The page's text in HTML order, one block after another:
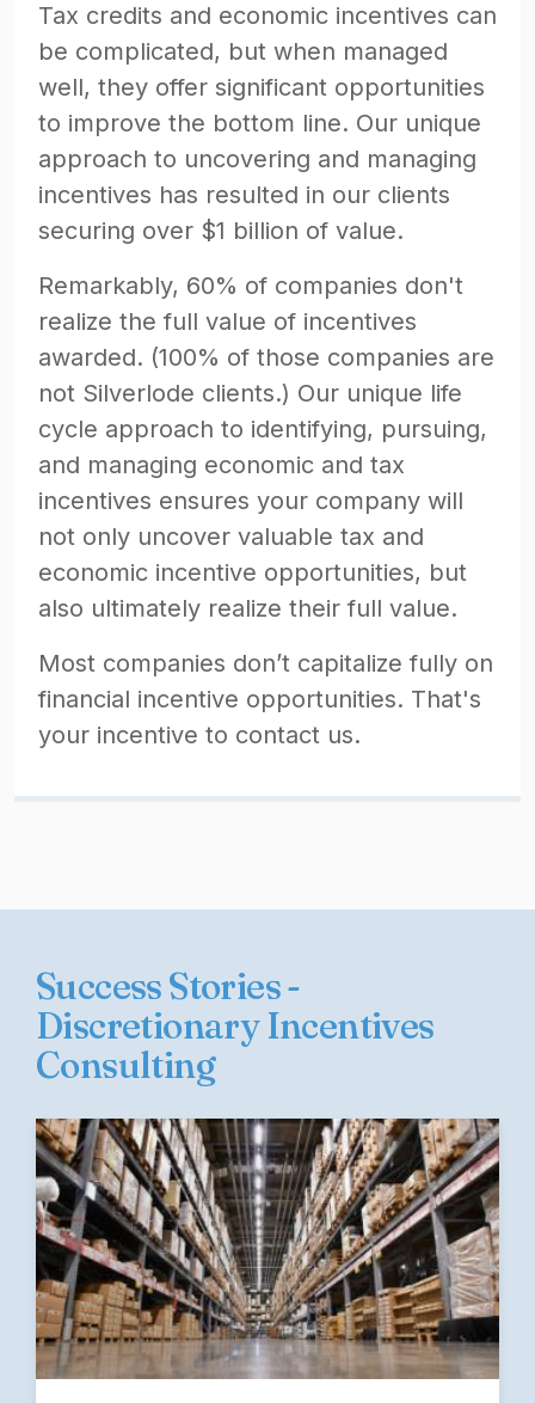
Tax credits and economic incentives can
be complicated, but when managed
well, they offer significant opportunities
to improve the bottom line. Our unique
approach to uncovering and managing
incentives has resulted in our clients
securing over $1 billion of value.
Remarkably, 60% of companies don't
realize the full value of incentives
awarded. (100% of those companies are
not Silverlode clients.) Our unique life
cycle approach to identifying, pursuing,
and managing economic and tax
incentives ensures your company will
not only uncover valuable tax and
economic incentive opportunities, but
also ultimately realize their full value.
Most companies don’t capitalize fully on
financial incentive opportunities. That's
your incentive to contact us.
Success Stories -
Discretionary Incentives
Consulting